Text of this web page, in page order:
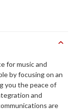
for music and
by focusing on an
you the peace of
and
are